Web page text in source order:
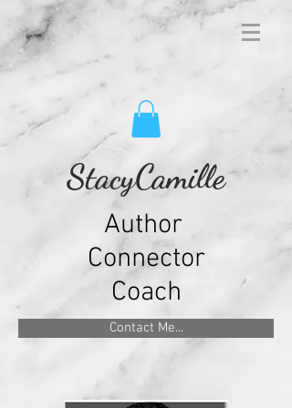
StacyCamille
Author
Connector
Coach
Contact Me...